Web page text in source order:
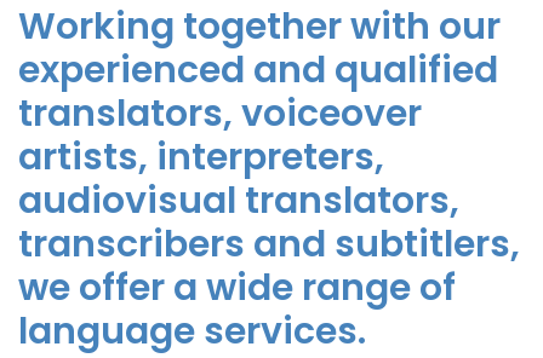
Working together with our
experienced and qualified
translators, voiceover
artists, interpreters,
audiovisual translators,
transcribers and subtitlers,
we offer a wide range of
language services.